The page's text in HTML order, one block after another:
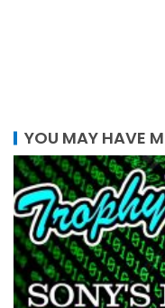
YOU MAY HAVE